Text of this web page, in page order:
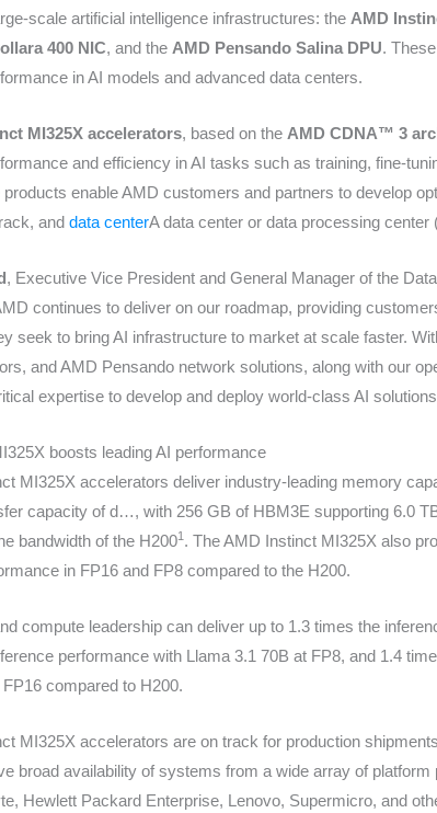
scale artificial intelligence infrastructures: the AMD
400 NIC, and the AMD Pensando Salina DPU.
in AI models and advanced data centers.
MI325X accelerators, based on the AMD CDNA™ 3
and efficiency in AI tasks such as training, fine-
products enable AMD customers and partners to develop
and data centerA data center or data processing
, Executive Vice President and General Manager of the
continues to deliver on our roadmap, providing
seek to bring AI infrastructure to market at scale faster.
and AMD Pensando network solutions, along with our
expertise to develop and deploy world-class AI
boosts leading AI performance
MI325X accelerators deliver industry-leading memory
capacity of d…, with 256 GB of HBM3E supporting 6.0
bandwidth of the H2001. The AMD Instinct MI325X also
in FP16 and FP8 compared to the H200.
compute leadership can deliver up to 1.3 times the
performance with Llama 3.1 70B at FP8, and 1.4
compared to H200.
MI325X accelerators are on track for production
broad availability of systems from a wide array of platform
Hewlett Packard Enterprise, Lenovo, Supermicro, and